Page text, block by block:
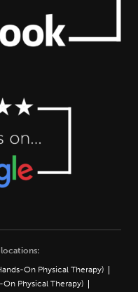
On Physical Therapy)
Physical Therapy)